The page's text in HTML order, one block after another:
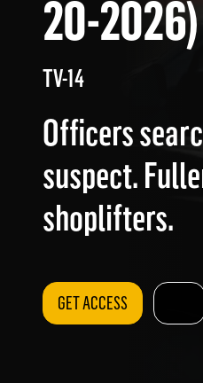
20-2026)
TV-14
Officers
suspect.
shoplifters.
GET ACCESS